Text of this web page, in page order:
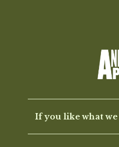
If you like what we